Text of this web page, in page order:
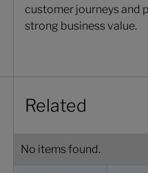
customer journeys and
strong business value.
Related
No items found.